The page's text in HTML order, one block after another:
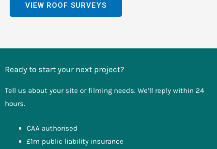
VIEW ROOF SURVEYS
Ready to start your next project?
Tell us about your site or filming needs. We’ll reply within 24
hours.
CAA authorised
£1m public liability insurance